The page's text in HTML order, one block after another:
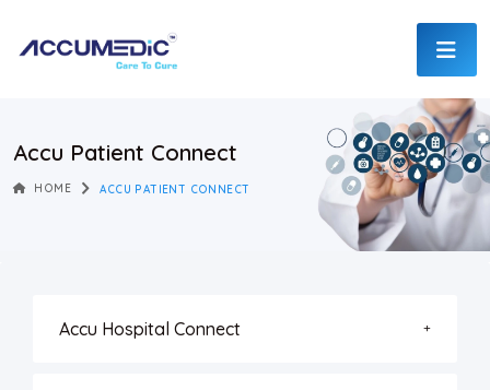
Accu Patient Connect
HOME ACCU PATIENT CONNECT
Accu Hospital Connect